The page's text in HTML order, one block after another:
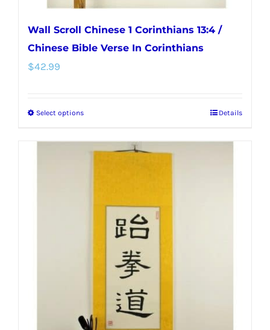
Wall Scroll Chinese 1 Corinthians 13:4 /
Chinese Bible Verse In Corinthians
$42.99
Select optionsThis
has
options
the
Details